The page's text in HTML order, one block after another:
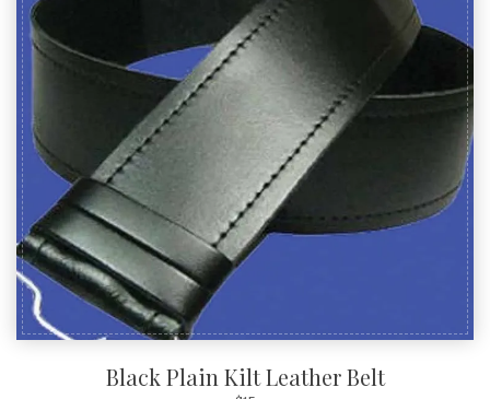
Black Plain Kilt Leather Belt